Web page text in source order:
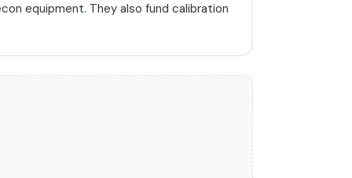
equipment. They also fund calibration